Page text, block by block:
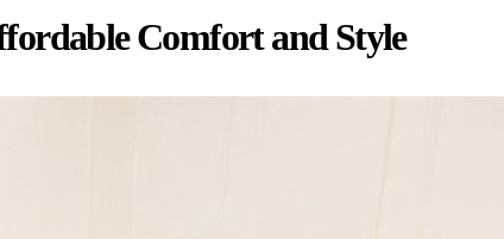
Comfort and Style